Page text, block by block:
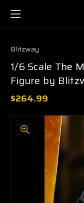
Blitzway
1/6 Scale The
Figure by
$264.99